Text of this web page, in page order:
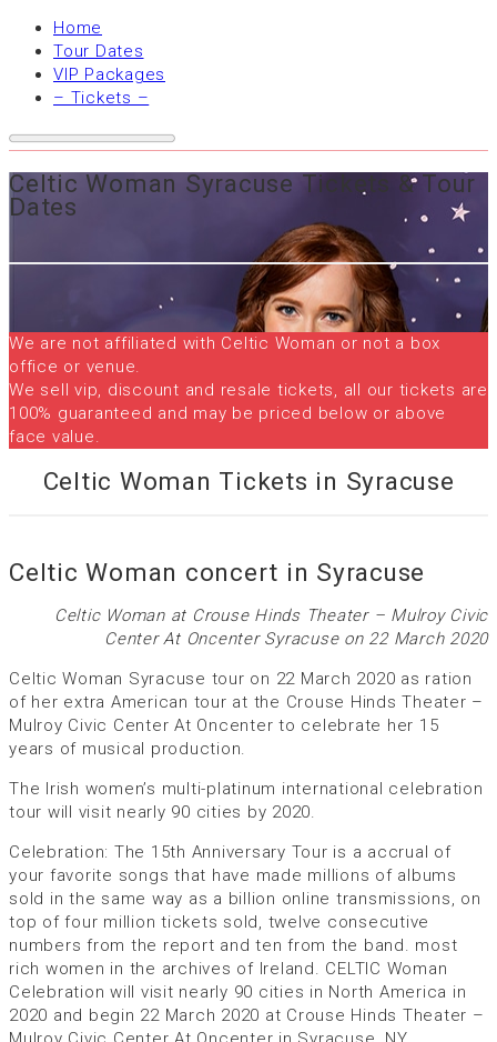
Home
Tour Dates
VIP Packages
– Tickets –
Celtic Woman Syracuse Tickets & Tour
Dates
We are not affiliated with Celtic Woman or not a box
office or venue.
We sell vip, discount and resale tickets, all our tickets are
100% guaranteed and may be priced below or above
face value.
Celtic Woman Tickets in Syracuse
Celtic Woman concert in Syracuse
Celtic Woman at Crouse Hinds Theater – Mulroy Civic
Center At Oncenter Syracuse on 22 March 2020
Celtic Woman Syracuse tour on 22 March 2020 as ration
of her extra American tour at the Crouse Hinds Theater –
Mulroy Civic Center At Oncenter to celebrate her 15
years of musical production.
The Irish women’s multi-platinum international celebration
tour will visit nearly 90 cities by 2020.
Celebration: The 15th Anniversary Tour is a accrual of
your favorite songs that have made millions of albums
sold in the same way as a billion online transmissions, on
top of four million tickets sold, twelve consecutive
numbers from the report and ten from the band. most
rich women in the archives of Ireland. CELTIC Woman
Celebration will visit nearly 90 cities in North America in
2020 and begin 22 March 2020 at Crouse Hinds Theater –